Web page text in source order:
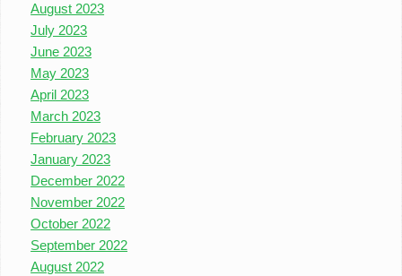
August 2023
July 2023
June 2023
May 2023
April 2023
March 2023
February 2023
January 2023
December 2022
November 2022
October 2022
September 2022
August 2022